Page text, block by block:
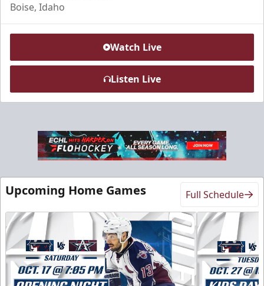
Boise, Idaho
Watch Live
Listen Live
Upcoming Home Games Full Schedule